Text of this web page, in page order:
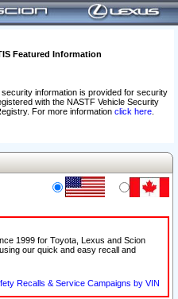
Featured Information
information is provided for security
with the NASTF Vehicle Security
For more information click here.
1999 for Toyota, Lexus and Scion
our quick and easy recall and
Recalls & Service Campaigns by VIN